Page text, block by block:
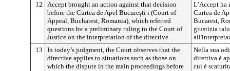
12
Accept brought an action against that decision
before the Curtea de Apel București i (Court of
Appeal, Bucharest, Romania), which referred
questions for a preliminary ruling to the Court of
Justice on the interpretation of the directive.
L’Accept
Curtea de
Bucarest,
giustizia
13
In today’s judgment, the Court observes that the
directive applies to situations such as those on
which the dispute in the main proceedings before
Nella sua
direttiva è
cui è